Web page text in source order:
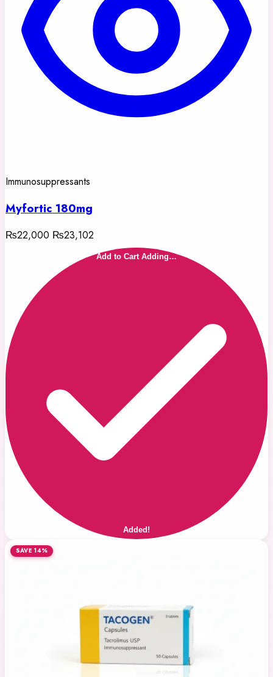
Immunosuppressants
Myfortic 180mg
₨22,000 ₨23,102
Add to Cart Adding…
Added!
SAVE 14%